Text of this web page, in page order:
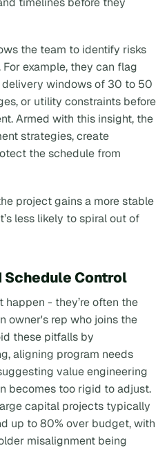
the team to identify risks
example, they can flag
windows of 30 to 50
or utility constraints before
Armed with this insight, the
strategies, create
the schedule from
project gains a more stable
less likely to spiral out of
Schedule Control
happen - they’re often the
owner's rep who joins the
these pitfalls by
aligning program needs
value engineering
becomes too rigid to adjust.
capital projects typically
up to 80% over budget, with
misalignment being